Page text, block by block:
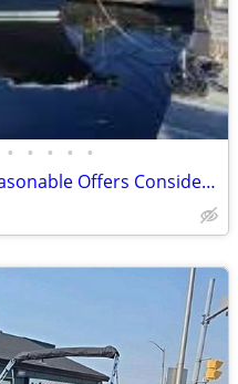
• • • • •
1987 Albin Sports Cruiser-Reasonable Offers Considered